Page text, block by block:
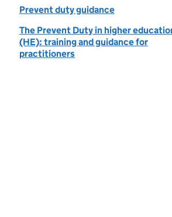
Prevent duty guidance
The Prevent Duty in higher
(HE): training and guidance for
practitioners